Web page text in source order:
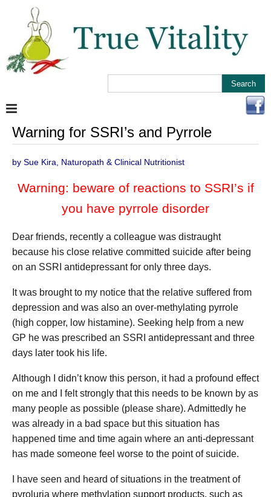
Warning for SSRI’s and Pyrrole
by Sue Kira, Naturopath & Clinical Nutritionist
Warning: beware of reactions to SSRI’s if
you have pyrrole disorder
Dear friends, recently a colleague was distraught
because his close relative committed suicide after being
on an SSRI antidepressant for only three days.
It was brought to my notice that the relative suffered from
depression and was also an over-methylating pyrrole
(high copper, low histamine). Seeking help from a new
GP he was prescribed an SSRI antidepressant and three
days later took his life.
Although I didn’t know this person, it had a profound effect
on me and I felt strongly that this needs to be known by as
many people as possible (please share). Admittedly he
was already in a bad space but this situation has
happened time and time again where an anti-depressant
has made someone feel worse to the point of suicide.
I have seen and heard of situations in the treatment of
pyroluria where methylation support products, such as